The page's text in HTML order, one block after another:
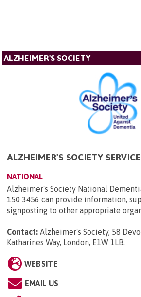
ALZHEIMER'S SOCIETY
ALZHEIMER'S SOCIETY
NATIONAL
Alzheimer's Society National
150 3456 can provide information,
signposting to other appropriate
Contact: Alzheimer's Society, 58
Katharines Way, London, E1W 1LB.
WEBSITE
EMAIL US